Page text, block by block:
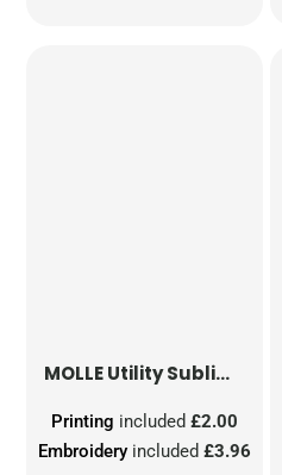
MOLLE Utility Sublimation Patch
Embroidery included£3.96
Printing included£2.00